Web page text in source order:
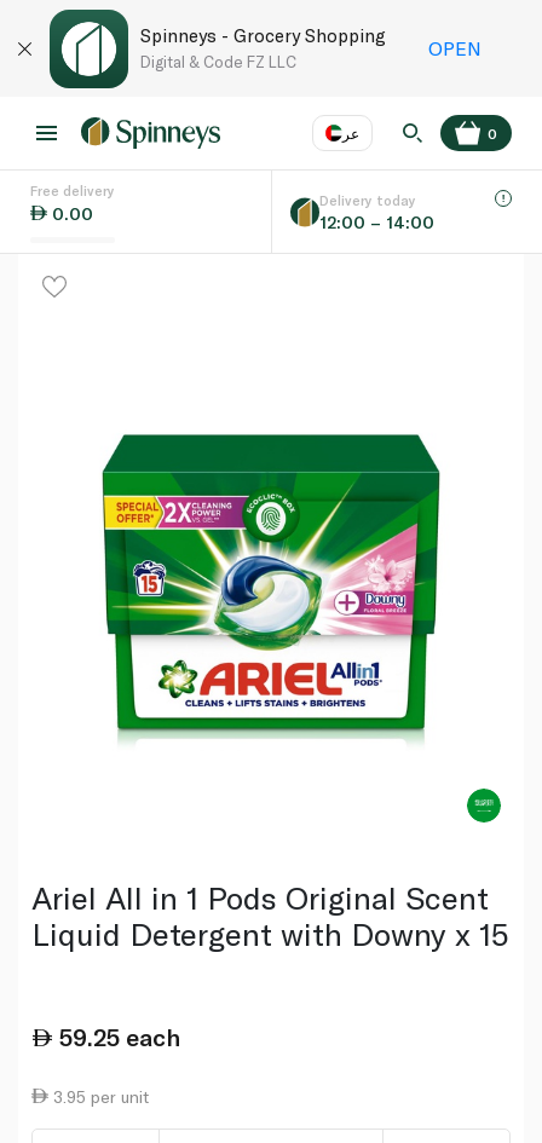
Spinneys - Grocery Shopping
Digital & Code FZ LLC
OPEN
عر
Language EN
0
Free delivery
0.00
Delivery today
12:00 – 14:00
Ariel All in 1 Pods Original Scent
Liquid Detergent with Downy x 15
59.25 each
3.95 per unit